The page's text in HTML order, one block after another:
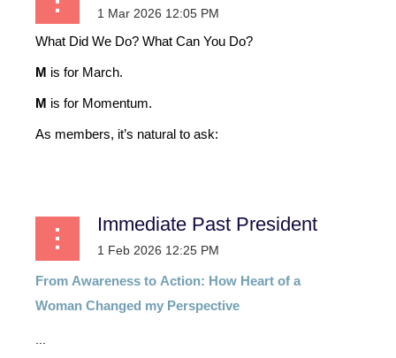
What Did We Do? What Can You Do?
M is for March.
M is for Momentum.
As members, it’s natural to ask:
Immediate Past President
From Awareness to Action: How Heart of a
Woman Changed my Perspective